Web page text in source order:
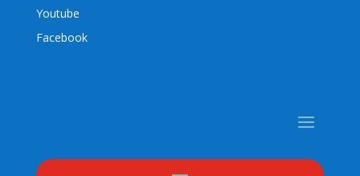
Youtube
Facebook